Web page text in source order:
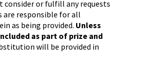
consider or fulfill any requests
responsible for all
as being provided. Unless
as part of prize and
will be provided in